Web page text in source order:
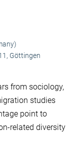
Göttingen
from sociology,
studies
point to
related diversity